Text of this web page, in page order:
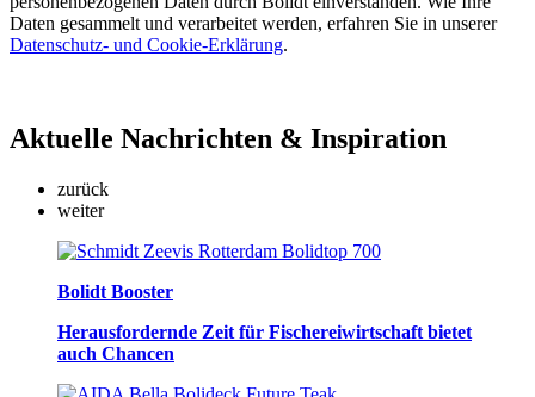
Daten gesammelt und verarbeitet werden, erfahren Sie in unserer
Datenschutz- und Cookie-Erklärung.
Aktuelle Nachrichten & Inspiration
zurück
weiter
Bolidt Booster
Herausfordernde Zeit für Fischereiwirtschaft bietet
auch Chancen